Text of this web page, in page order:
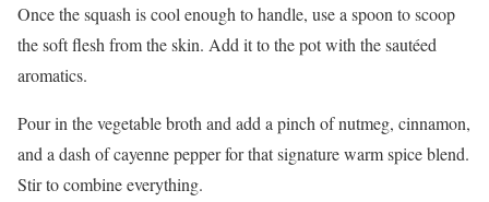
Once the squash is cool enough to handle, use a spoon to scoop
the soft flesh from the skin. Add it to the pot with the sautéed
aromatics.
Pour in the vegetable broth and add a pinch of nutmeg, cinnamon,
and a dash of cayenne pepper for that signature warm spice blend.
Stir to combine everything.